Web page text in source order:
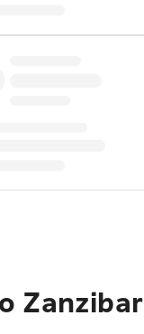
Zanzibar